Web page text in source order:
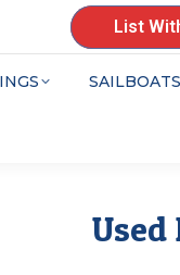
List
SAILBOATS
Used